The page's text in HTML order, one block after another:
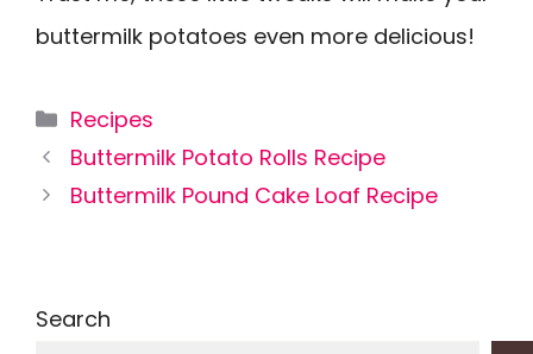
buttermilk potatoes even more delicious!
Categories
Recipes
Buttermilk Potato Rolls Recipe
Buttermilk Pound Cake Loaf Recipe
Search